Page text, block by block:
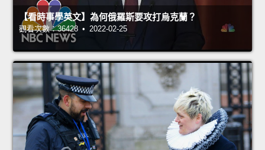
【看時事學英文】為何俄羅斯要攻打烏克蘭？
觀看次數：36428 • 2022-02-25